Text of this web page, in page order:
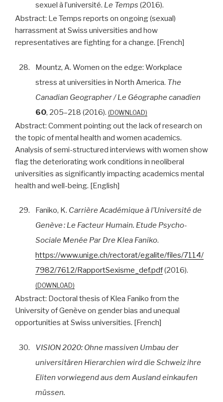
sexuel à l’université. Le Temps (2016).
Abstract: Le Temps reports on ongoing (sexual)
harrassment at Swiss universities and how
representatives are fighting for a change. [French]
28.
Mountz, A. Women on the edge: Workplace
stress at universities in North America. The
Canadian Geographer / Le Géographe canadien
60, 205–218 (2016). DOWNLOAD
Abstract: Comment pointing out the lack of research on
the topic of mental health and women academics.
Analysis of semi-structured interviews with women show
flag the deteriorating work conditions in neoliberal
universities as significantly impacting academics mental
health and well-being. [English]
29. Faniko, K. Carrière Académique à l’Université de
Genève : Le Facteur Humain. Etude Psycho-
Sociale Menée Par Dre Klea Faniko.
https://www.unige.ch/rectorat/egalite/files/7114/
7982/7612/RapportSexisme_def.pdf(2016).
DOWNLOAD
Abstract: Doctoral thesis of Klea Faniko from the
University of Genève on gender bias and unequal
opportunities at Swiss universities. [French]
30.
VISION 2020: Ohne massiven Umbau der
universitären Hierarchien wird die Schweiz ihre
Eliten vorwiegend aus dem Ausland einkaufen
müssen.